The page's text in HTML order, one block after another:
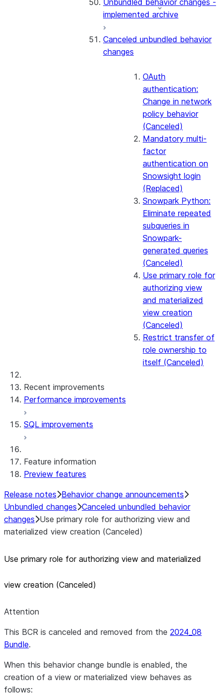
Unbundled behavior changes -
implemented archive
Canceled unbundled behavior
changes
OAuth
authentication:
Change in network
policy behavior
(Canceled)
Mandatory multi-
factor
authentication on
Snowsight login
(Replaced)
Snowpark Python:
Eliminate repeated
subqueries in
Snowpark-
generated queries
(Canceled)
Use primary role for
authorizing view
and materialized
view creation
(Canceled)
Restrict transfer of
role ownership to
itself (Canceled)
Recent improvements
Performance improvements
SQL improvements
Feature information
Preview features
Release notes Behavior change announcements
Unbundled changes Canceled unbundled behavior
changes Use primary role for authorizing view and
materialized view creation (Canceled)
Use primary role for authorizing view and materialized
view creation (Canceled)
Attention
This BCR is canceled and removed from the 2024_08
Bundle.
When this behavior change bundle is enabled, the
creation of a view or materialized view behaves as
follows: